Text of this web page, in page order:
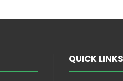
QUICK LINKS